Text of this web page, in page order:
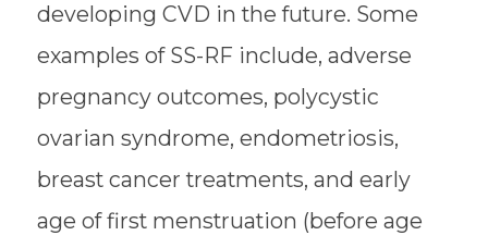
developing CVD in the future. Some
examples of SS-RF include, adverse
pregnancy outcomes, polycystic
ovarian syndrome, endometriosis,
breast cancer treatments, and early
age of first menstruation (before age